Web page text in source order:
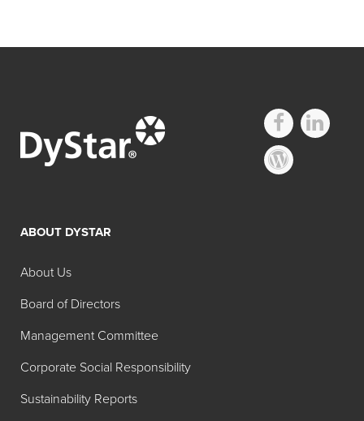
ABOUT DYSTAR
About Us
Board of Directors
Management Committee
Corporate Social Responsibility
Sustainability Reports